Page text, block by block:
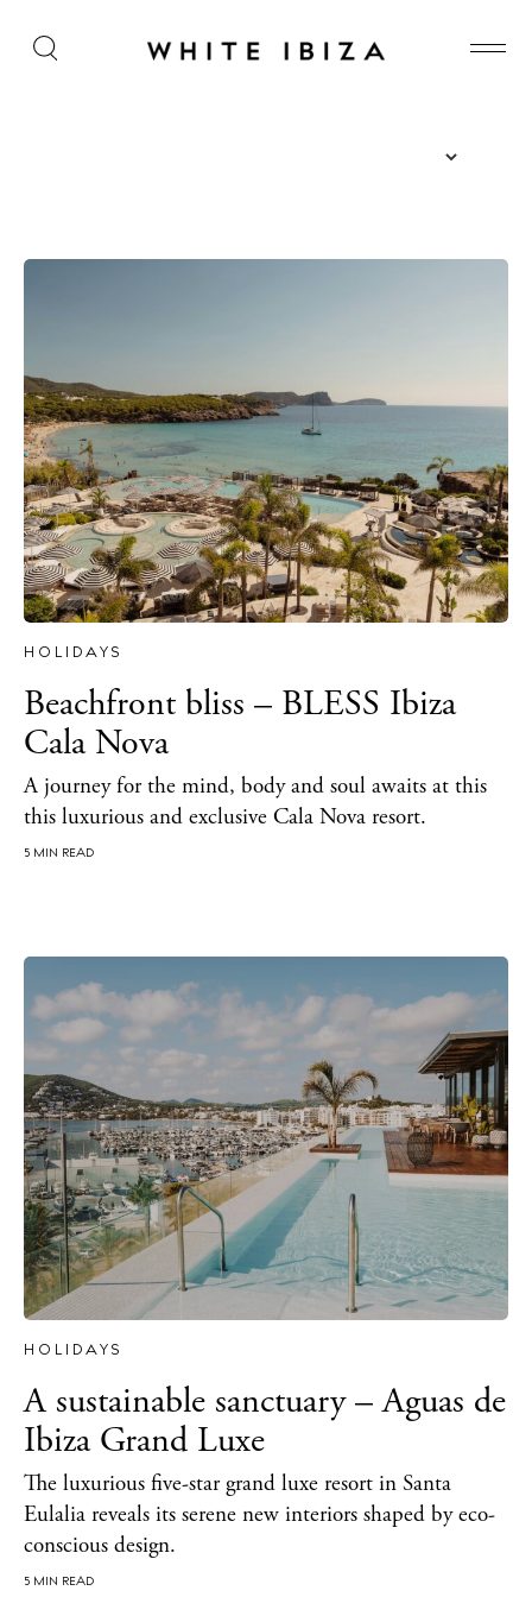
The Island Guide
Hotels
Wellness
Sunsets
Bars
Nightlife
Inspiration
Journal
About Ibiza
Directory
Weddings
Living
Boats
HOLIDAYS
Beachfront bliss – BLESS Ibiza
Cala Nova
A journey for the mind, body and soul awaits at this
this luxurious and exclusive Cala Nova resort.
5 MIN READ
HOLIDAYS
A sustainable sanctuary – Aguas de
Ibiza Grand Luxe
The luxurious five-star grand luxe resort in Santa
Eulalia reveals its serene new interiors shaped by eco-
conscious design.
5 MIN READ